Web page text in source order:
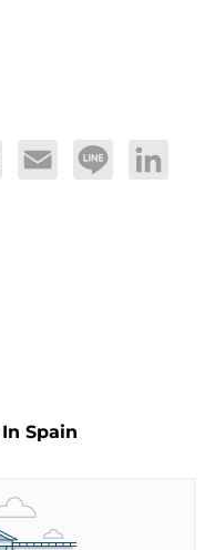
Email Line LinkedIn
Spain